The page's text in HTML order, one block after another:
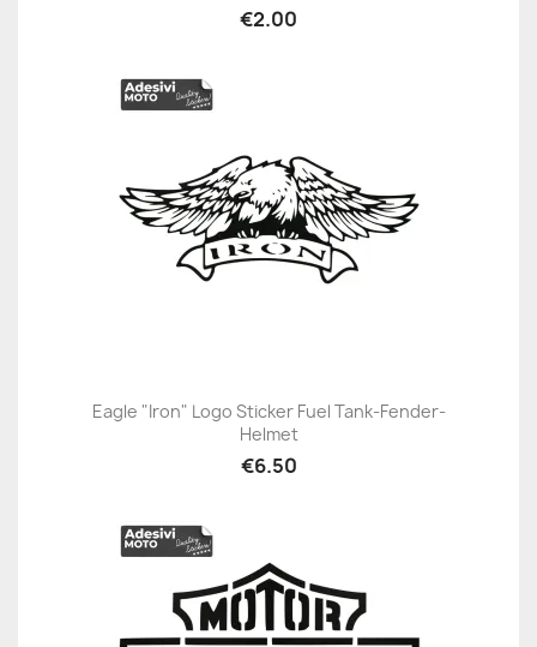
€2.00
Eagle "Iron" Logo Sticker Fuel Tank-Fender-
Helmet
€6.50